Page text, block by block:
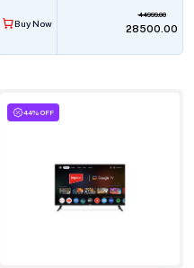
Buy Now
44999.00
₹28500.00
44% OFF